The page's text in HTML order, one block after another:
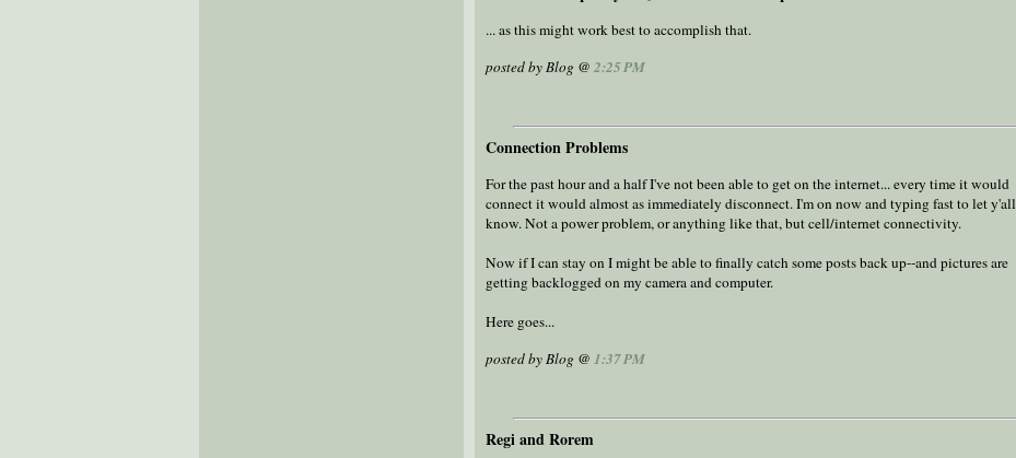
... as this might work best to accomplish that.
posted by Blog @ 2:25 PM
Connection Problems
For the past hour and a half I've not been able to get on the internet... every time it would
connect it would almost as immediately disconnect. I'm on now and typing fast to let y'all
know. Not a power problem, or anything like that, but cell/internet connectivity.
Now if I can stay on I might be able to finally catch some posts back up--and pictures are
getting backlogged on my camera and computer.
Here goes...
posted by Blog @ 1:37 PM
Regi and Rorem